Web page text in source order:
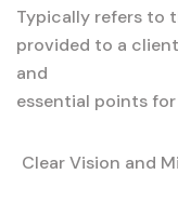
Typically refers to
provided to a
and
essential points
Clear Vision and